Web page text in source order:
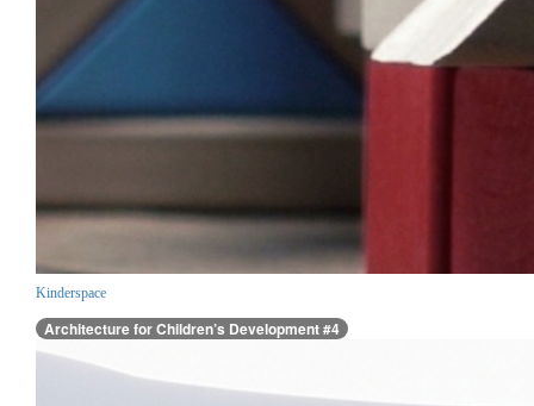
Kinderspace
Architecture for Children’s Development #4